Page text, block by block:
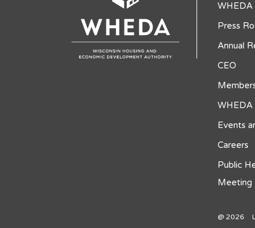
WHEDA
Press
Annual
CEO
WHEDA
Events
Careers
Public
Meeting
@ 2026